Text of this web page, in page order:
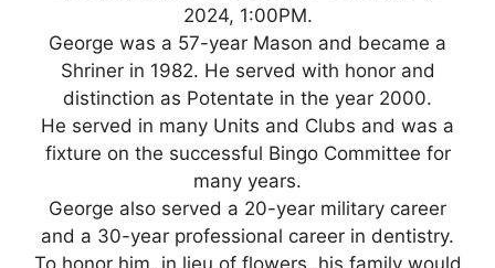
2024, 1:00PM.
George was a 57-year Mason and became a
Shriner in 1982. He served with honor and
distinction as Potentate in the year 2000.
He served in many Units and Clubs and was a
fixture on the successful Bingo Committee for
many years.
George also served a 20-year military career
and a 30-year professional career in dentistry.
To honor him, in lieu of flowers, his family would